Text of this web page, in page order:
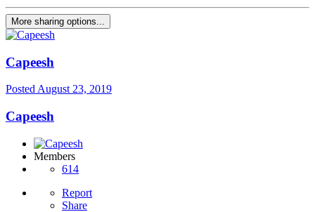
More sharing options...
Capeesh
Posted August 23, 2019
Capeesh
Members
614
Report
Share